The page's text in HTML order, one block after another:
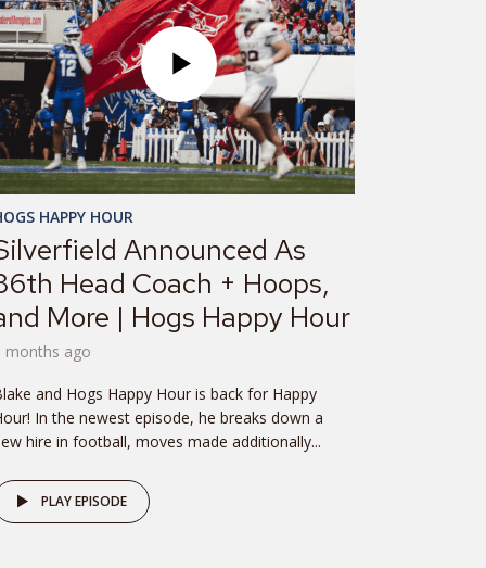
HAPPY HOUR
Announced As
Head Coach + Hoops,
More | Hogs Happy Hour
months ago
and Hogs Happy Hour is back for Happy
In the newest episode, he breaks down a
hire in football, moves made additionally...
PLAY EPISODE